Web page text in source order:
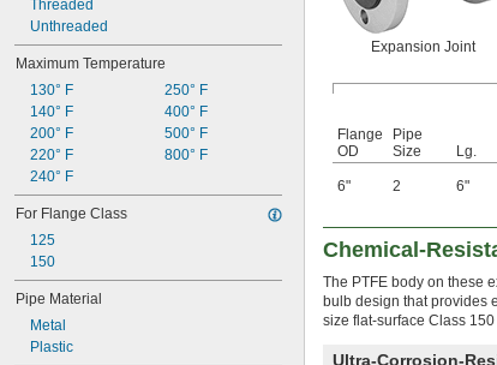
Threaded
Unthreaded
Maximum Temperature
130° F
140° F
200° F
220° F
240° F
250° F
400° F
500° F
800° F
For Flange Class
125
150
Pipe Material
Metal
Plastic
Expansion Joint
Flange
OD
Pipe
Size
Lg.
6" 2 6"
Chemical-
The PTFE body on these
bulb design that provides
size flat-surface Class
Ultra-Corrosion-